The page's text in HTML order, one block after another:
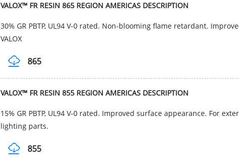
VALOX™ FR RESIN 865 REGION AMERICAS DESCRIPTION
30% GR PBTP, UL94 V-0 rated. Non-blooming flame retardant.
VALOX
865
VALOX™ FR RESIN 855 REGION AMERICAS DESCRIPTION
15% GR PBTP, UL94 V-0 rated. Improved surface appearance. For
lighting parts.
855